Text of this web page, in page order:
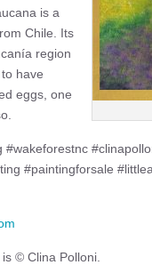
is a
Chile. Its
region
have
eggs, one
#paintingforsale
© Clina Polloni.